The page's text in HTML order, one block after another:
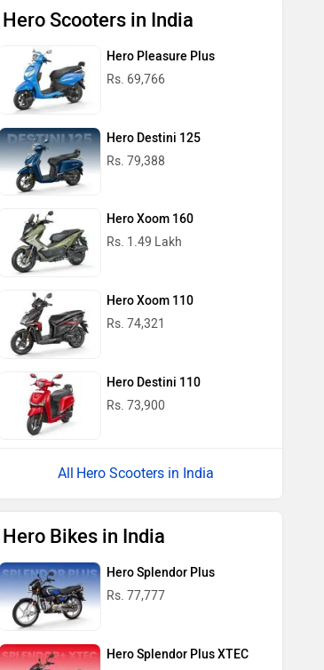
Sapphire Bikes-Delhi, 110067
Contact Dealer
Hero Scooters in India
Hero Pleasure Plus
Rs. 69,766
Hero Destini 125
Rs. 79,388
Hero Xoom 160
Rs. 1.49 Lakh
Hero Xoom 110
Rs. 74,321
Hero Destini 110
Rs. 73,900
Hero Scooters in India
Hero Bikes in India
Hero Splendor Plus
Rs. 77,777
Hero Splendor Plus XTEC